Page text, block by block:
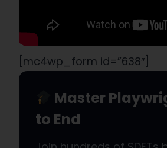
[mc4wp_form id=”638″]
Master
to End